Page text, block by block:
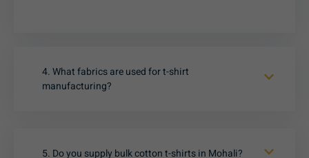
4. What fabrics are used for t-shirt
manufacturing?
5. Do you supply bulk cotton t-shirts in Mohali?